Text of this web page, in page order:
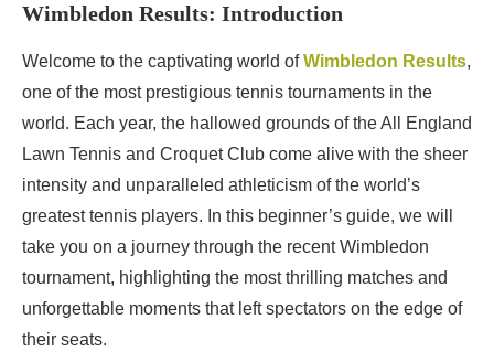
Wimbledon Results: Introduction
Welcome to the captivating world ofWimbledon Results,
one of the most prestigious tennis tournaments in the
world. Each year, the hallowed grounds of the All England
Lawn Tennis and Croquet Club come alive with the sheer
intensity and unparalleled athleticism of the world’s
greatest tennis players. In this beginner’s guide, we will
take you on a journey through the recent Wimbledon
tournament, highlighting the most thrilling matches and
unforgettable moments that left spectators on the edge of
their seats.